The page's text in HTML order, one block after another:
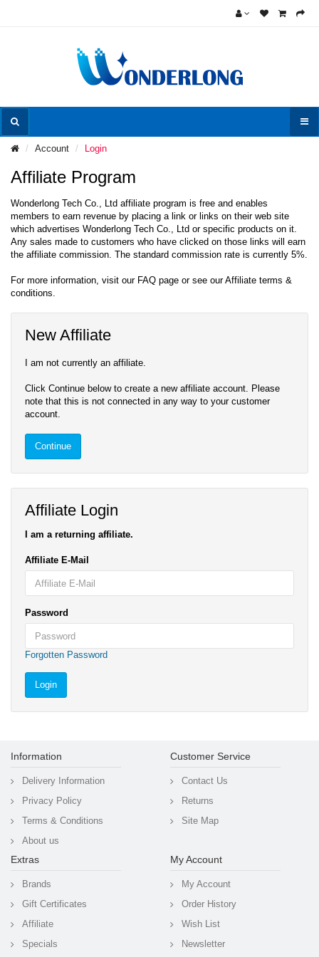
Account Login
Affiliate Program
Wonderlong Tech Co., Ltd affiliate program is free and enables
members to earn revenue by placing a link or links on their web site
which advertises Wonderlong Tech Co., Ltd or specific products on it.
Any sales made to customers who have clicked on those links will earn
the affiliate commission. The standard commission rate is currently 5%.
For more information, visit our FAQ page or see our Affiliate terms &
conditions.
New Affiliate
I am not currently an affiliate.
Click Continue below to create a new affiliate account. Please
note that this is not connected in any way to your customer
account.
Continue
Affiliate Login
I am a returning affiliate.
Affiliate E-Mail
Password
Forgotten Password
Information
Delivery Information
Privacy Policy
Terms & Conditions
About us
Customer Service
Contact Us
Returns
Site Map
Extras
Brands
Gift Certificates
Affiliate
Specials
My Account
My Account
Order History
Wish List
Newsletter